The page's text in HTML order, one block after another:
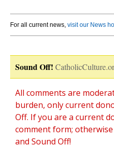
For all current news, visit our News
Sound Off!
All comments are
burden, only current
Off. If you are a current
comment form;
and Sound Off!